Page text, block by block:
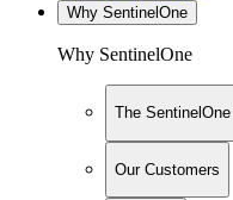
Why SentinelOne
Why SentinelOne
The
Our Customers